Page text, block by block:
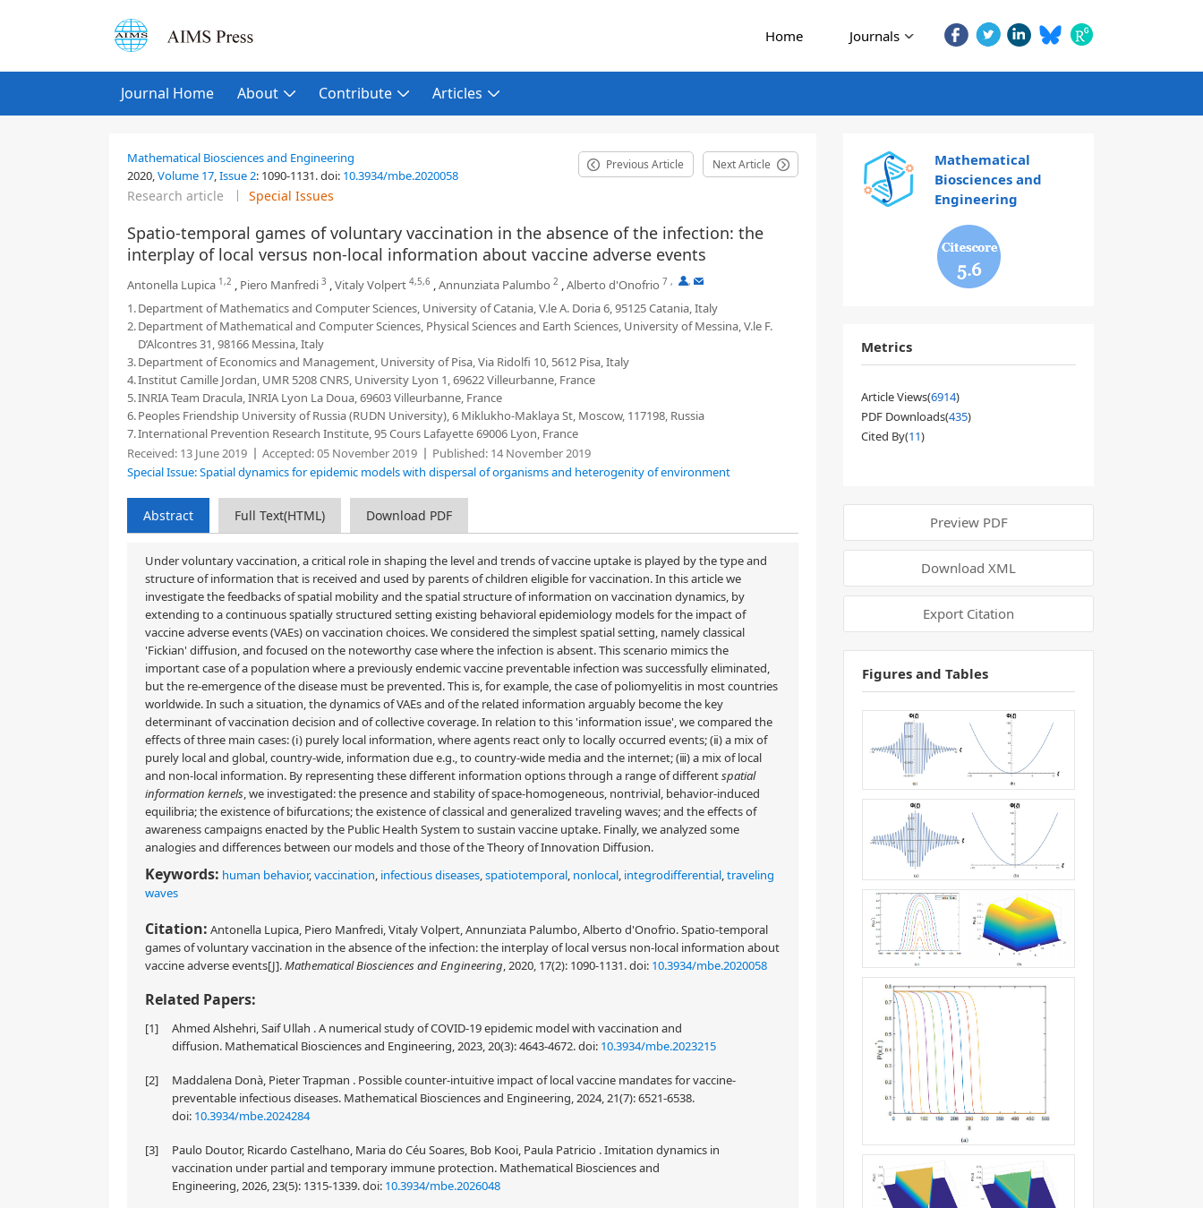
Home Journals
Journal Home About Contribute Articles
Mathematical Biosciences and Engineering
2020,Volume 17,Issue 2: 1090-1131.doi: 10.3934/mbe.2020058
Previous Article Next Article
Research article Special Issues
Spatio-temporal games of voluntary vaccination in the absence of the infection: the
interplay of local versus non-local information about vaccine adverse events
Antonella Lupica 1,2 , Piero Manfredi 3 ,Vitaly Volpert 4,5,6 ,Annunziata Palumbo 2 ,Alberto d'Onofrio 7 , ,
1.Department of Mathematics and Computer Sciences, University of Catania, V.le A. Doria 6, 95125 Catania, Italy
2.Department of Mathematical and Computer Sciences, Physical Sciences and Earth Sciences, University of Messina, V.le F.
D’Alcontres 31, 98166 Messina, Italy
3.Department of Economics and Management, University of Pisa, Via Ridolfi 10, 5612 Pisa, Italy
4.Institut Camille Jordan, UMR 5208 CNRS, University Lyon 1, 69622 Villeurbanne, France
5.INRIA Team Dracula, INRIA Lyon La Doua, 69603 Villeurbanne, France
6.Peoples Friendship University of Russia (RUDN University), 6 Miklukho-Maklaya St, Moscow, 117198, Russia
7.International Prevention Research Institute, 95 Cours Lafayette 69006 Lyon, France
Received: 13 June 2019 Accepted:05 November 2019 Published: 14 November 2019
Special Issue: Spatial dynamics for epidemic models with dispersal of organisms and heterogenity of environment
Abstract Full Text(HTML) Download PDF
Under voluntary vaccination, a critical role in shaping the level and trends of vaccine uptake is played by the type and
structure of information that is received and used by parents of children eligible for vaccination. In this article we
investigate the feedbacks of spatial mobility and the spatial structure of information on vaccination dynamics, by
extending to a continuous spatially structured setting existing behavioral epidemiology models for the impact of
vaccine adverse events (VAEs) on vaccination choices. We considered the simplest spatial setting, namely classical
'Fickian' diffusion, and focused on the noteworthy case where the infection is absent. This scenario mimics the
important case of a population where a previously endemic vaccine preventable infection was successfully eliminated,
but the re-emergence of the disease must be prevented. This is, for example, the case of poliomyelitis in most countries
worldwide. In such a situation, the dynamics of VAEs and of the related information arguably become the key
determinant of vaccination decision and of collective coverage. In relation to this 'information issue', we compared the
effects of three main cases: (ⅰ) purely local information, where agents react only to locally occurred events; (ⅱ) a mix of
purely local and global, country-wide, information due e.g., to country-wide media and the internet; (ⅲ) a mix of local
and non-local information. By representing these different information options through a range of differentspatial
information kernels, we investigated: the presence and stability of space-homogeneous, nontrivial, behavior-induced
equilibria; the existence of bifurcations; the existence of classical and generalized traveling waves; and the effects of
awareness campaigns enacted by the Public Health System to sustain vaccine uptake. Finally, we analyzed some
analogies and differences between our models and those of the Theory of Innovation Diffusion.
Keywords: human behavior,vaccination, infectious diseases,spatiotemporal, nonlocal, integrodifferential,traveling
waves
Citation: Antonella Lupica, Piero Manfredi, Vitaly Volpert, Annunziata Palumbo, Alberto d'Onofrio. Spatio-temporal
games of voluntary vaccination in the absence of the infection: the interplay of local versus non-local information about
vaccine adverse events[J].Mathematical Biosciences and Engineering, 2020, 17(2): 1090-1131.doi: 10.3934/mbe.2020058
Related Papers:
[1]
Ahmed Alshehri, Saif Ullah . A numerical study of COVID-19 epidemic model with vaccination and
diffusion. Mathematical Biosciences and Engineering, 2023, 20(3): 4643-4672.doi: 10.3934/mbe.2023215
[2]
Maddalena Donà, Pieter Trapman . Possible counter-intuitive impact of local vaccine mandates for vaccine-
preventable infectious diseases. Mathematical Biosciences and Engineering, 2024, 21(7): 6521-6538.
doi: 10.3934/mbe.2024284
[3]
Paulo Doutor, Ricardo Castelhano, Maria do Céu Soares, Bob Kooi, Paula Patricio . Imitation dynamics in
vaccination under partial and temporary immune protection. Mathematical Biosciences and
Engineering, 2026, 23(5): 1315-1339.doi: 10.3934/mbe.2026048
Mathematical
Biosciences and
Engineering
5.6
Metrics
Article Views(6914)
PDF Downloads(435)
Cited By(11)
Preview PDF
Download XML
Export Citation
Figures and Tables